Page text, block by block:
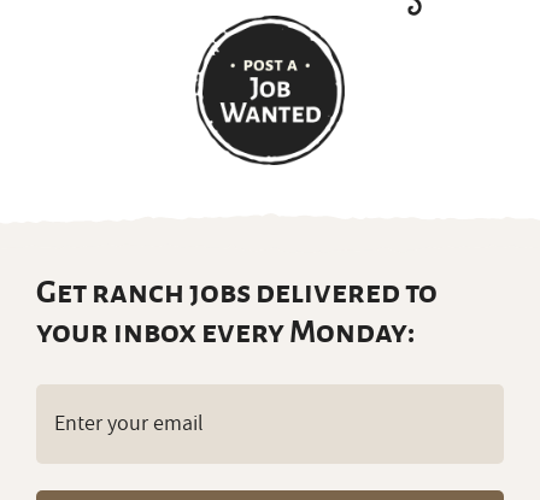
Get ranch jobs delivered to
your inbox every Monday: